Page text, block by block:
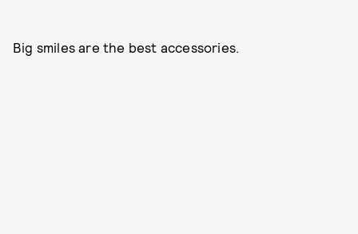
Big smiles are the best accessories.